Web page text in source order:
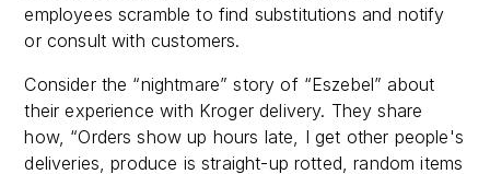
employees scramble to find substitutions and notify
or consult with customers.
Consider the “nightmare” story of “Eszebel” about
their experience with Kroger delivery. They share
how, “Orders show up hours late, I get other people's
deliveries, produce is straight-up rotted, random items